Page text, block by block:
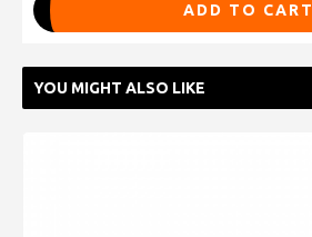
ADD TO CART
YOU MIGHT ALSO LIKE